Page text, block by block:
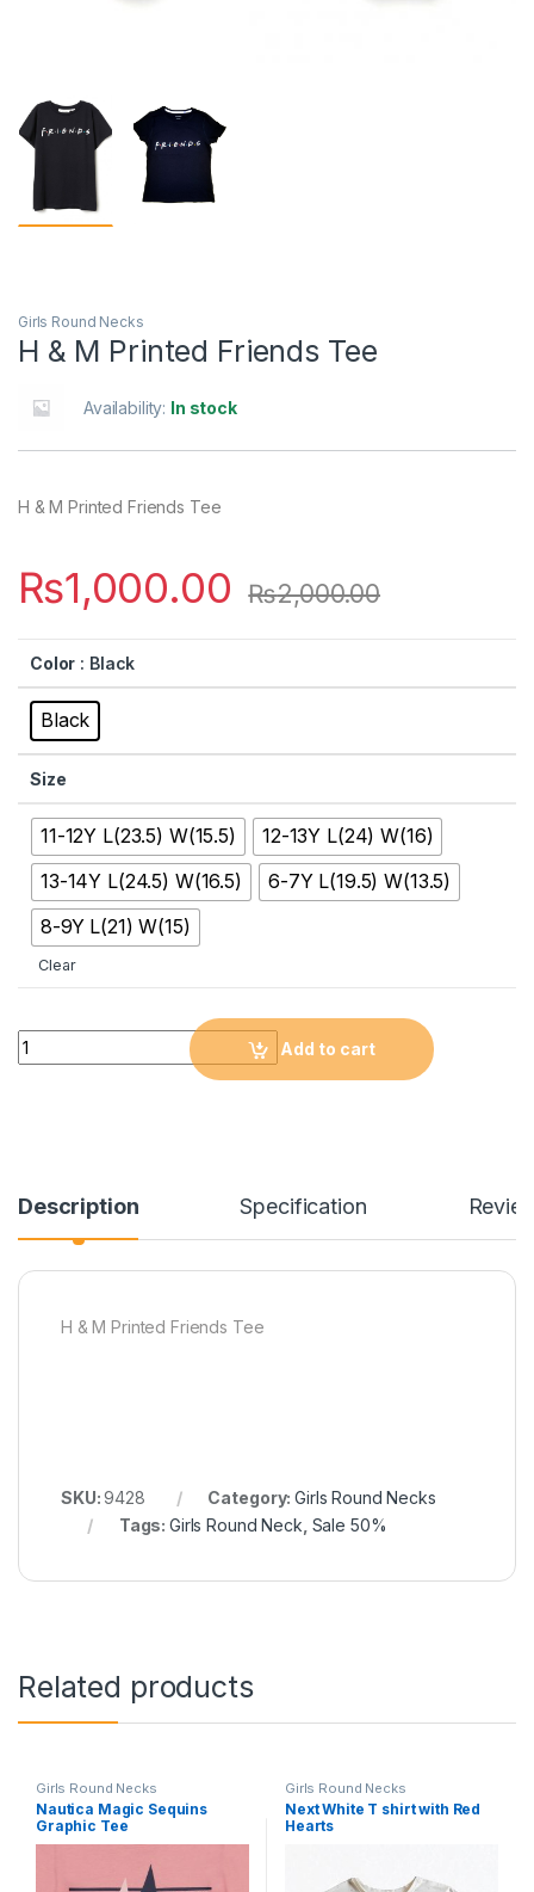
Girls Round Necks
H & M Printed Friends Tee
Availability: In stock
H & M Printed Friends Tee
₨1,000.00 ₨2,000.00
Color : Black
Black
Size
11-12Y L(23.5) W(15.5)
12-13Y L(24) W(16)
13-14Y L(24.5) W(16.5)
6-7Y L(19.5) W(13.5)
8-9Y L(21) W(15)
Clear
Quantity
Add to cart
Description Specification
H & M Printed Friends Tee
SKU:9428 Category:Girls Round Necks
Tags:Girls Round Neck Sale 50%
Related products
Girls Round Necks
Nautica Magic Sequins
Graphic Tee
Girls Round Necks
Next White T shirt with Red
Hearts